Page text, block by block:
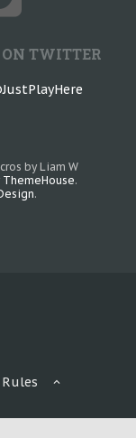
TWITTER
by Liam W
ThemeHouse.
.